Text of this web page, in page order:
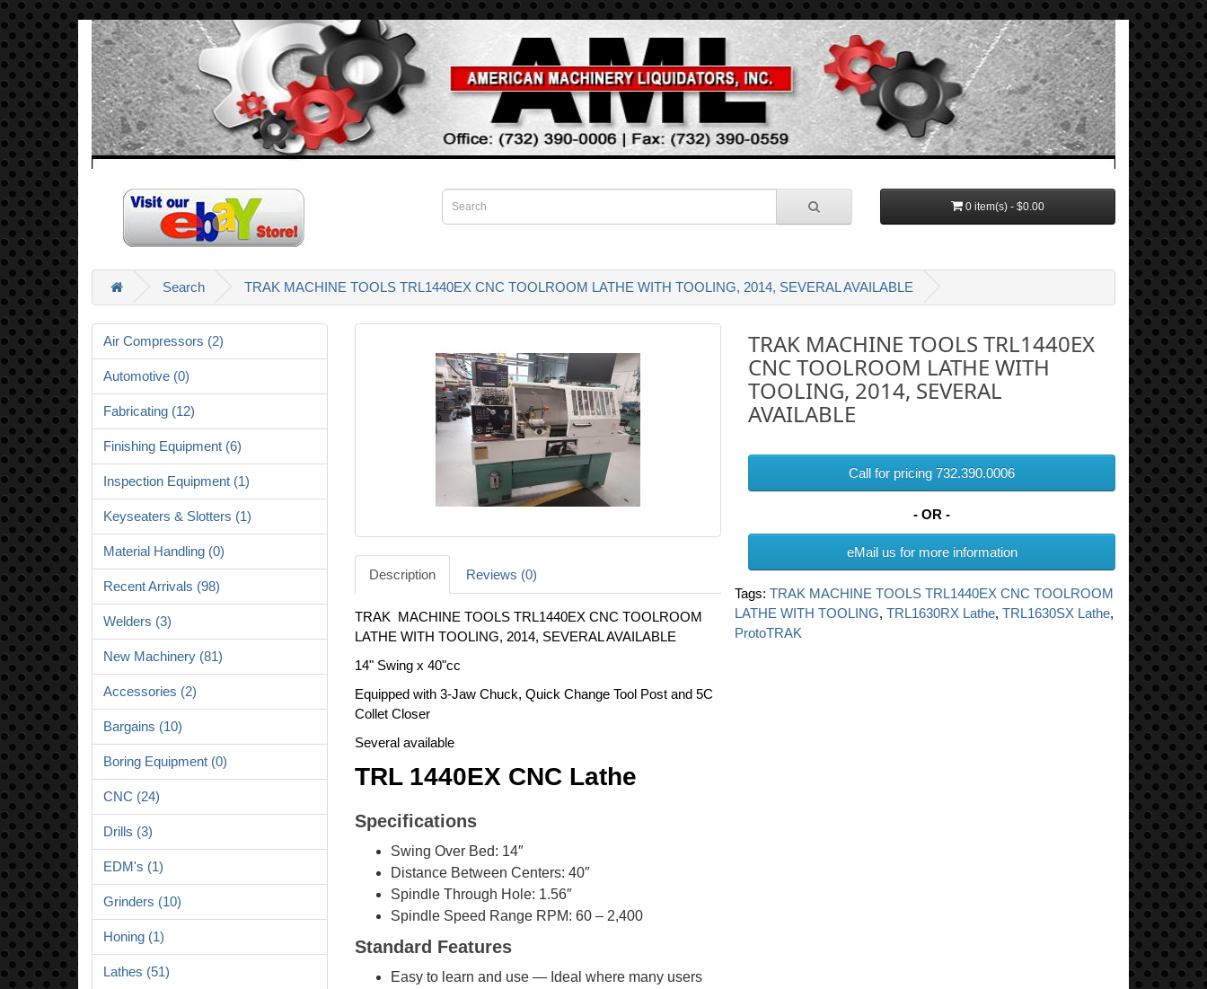
0 item(s) - $0.00
Search TRAK MACHINE TOOLS TRL1440EX CNC TOOLROOM LATHE WITH TOOLING, 2014, SEVERAL AVAILABLE
Air Compressors (2)
Automotive (0)
Fabricating (12)
Finishing Equipment (6)
Inspection Equipment (1)
Keyseaters & Slotters (1)
Material Handling (0)
Recent Arrivals (98)
Welders (3)
New Machinery (81)
Accessories (2)
Bargains (10)
Boring Equipment (0)
CNC (24)
Drills (3)
EDM's (1)
Grinders (10)
Honing (1)
Lathes (51)
Description Reviews (0)
TRAK MACHINE TOOLS TRL1440EX CNC TOOLROOM
LATHE WITH TOOLING, 2014, SEVERAL AVAILABLE
14" Swing x 40"cc
Equipped with 3-Jaw Chuck, Quick Change Tool Post and 5C
Collet Closer
Several available
TRL 1440EX CNC Lathe
Specifications
Swing Over Bed: 14″
Distance Between Centers: 40″
Spindle Through Hole: 1.56″
Spindle Speed Range RPM: 60 – 2,400
Standard Features
Easy to learn and use — Ideal where many users
TRAK MACHINE TOOLS TRL1440EX
CNC TOOLROOM LATHE WITH
TOOLING, 2014, SEVERAL
AVAILABLE
Call for pricing 732.390.0006
- OR -
eMail us for more information
Tags:TRAK MACHINE TOOLS TRL1440EX CNC TOOLROOM
LATHE WITH TOOLING,TRL1630RX Lathe,TRL1630SX Lathe,
ProtoTRAK